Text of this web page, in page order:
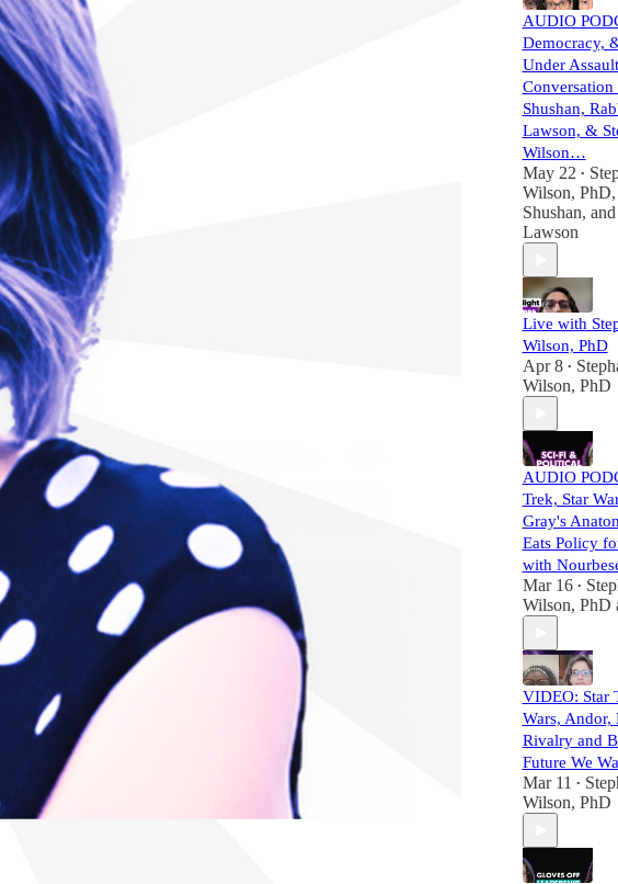
AUDIO
Democracy,
Under
Conversation
Shushan,
Lawson, &
Wilson…
May 22 •
Wilson, PhD
Shushan,
Lawson
Live with
Wilson, PhD
Apr 8 •
Wilson, PhD
AUDIO
Trek, Star
Gray's
Eats Policy
with
Mar 16 •
Wilson, PhD
VIDEO: Star
Wars, Andor,
Rivalry and
Future We
Mar 11 •
Wilson, PhD